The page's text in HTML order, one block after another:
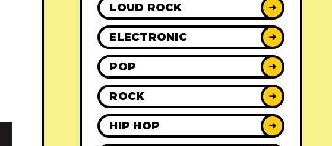
LOUD ROCK ➜
ELECTRONIC ➜
POP ➜
ROCK ➜
HIP HOP ➜